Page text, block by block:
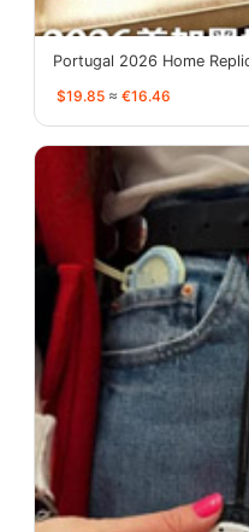
Portugal 2026 Home
$19.85 ≈ €16.46